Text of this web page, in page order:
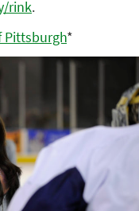
rink.
Pittsburgh*